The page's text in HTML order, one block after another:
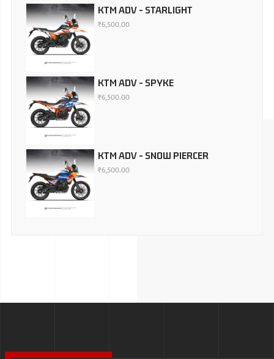
KTM ADV - STARLIGHT
₹6,500.00
KTM ADV - SPYKE
₹6,500.00
KTM ADV - SNOW PIERCER
₹6,500.00